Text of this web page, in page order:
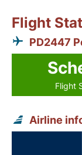
Flight
PD2447
Flight
Airline